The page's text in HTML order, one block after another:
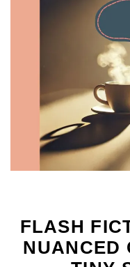
FLASH
NUANCED